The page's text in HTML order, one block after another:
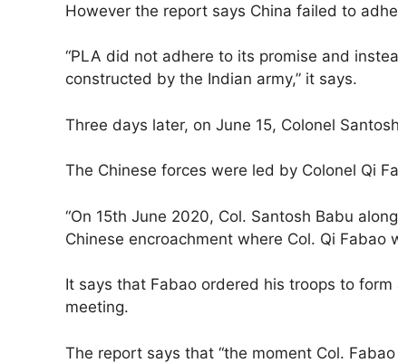
However the report says China failed to
“PLA did not adhere to its promise and
constructed by the Indian army,” it says.
Three days later, on June 15, Colonel
The Chinese forces were led by Colonel Qi
“On 15th June 2020, Col. Santosh Babu
Chinese encroachment where Col. Qi
It says that Fabao ordered his troops to
meeting.
The report says that “the moment Col.